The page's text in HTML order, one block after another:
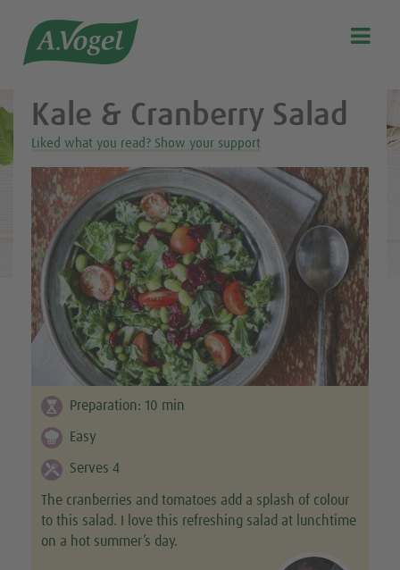
Our story
Discover our products
A.Vogel Talks Menopause
Eat healthy
Get Active
Customer support
Blog
Stockist list

Kale & Cranberry Salad
Liked what you read? Show your support
Preparation: 10 min
Easy
Serves 4
The cranberries and tomatoes add a splash of colour
to this salad. I love this refreshing salad at lunchtime
on a hot summer’s day.